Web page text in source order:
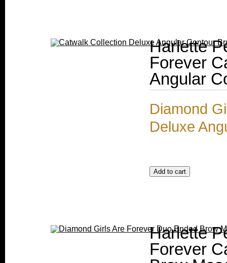
Harlette
Forever
Angular
Diamond
Deluxe
Harlette
Forever